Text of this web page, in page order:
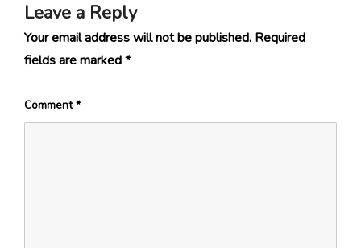
Leave a Reply
Your email address will not be published. Required
fields are marked*
Comment*